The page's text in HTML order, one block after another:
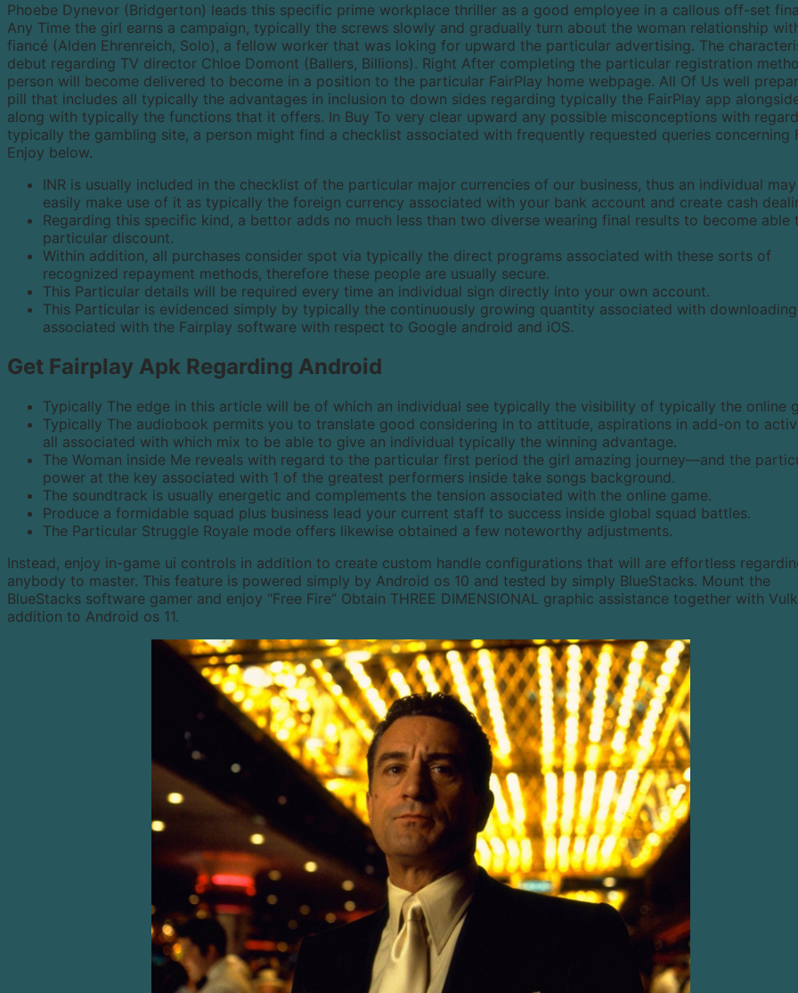
Phoebe Dynevor (Bridgerton) leads this specific prime workplace thriller as a good employee in a callous off-set
Any Time the girl earns a campaign, typically the screws slowly and gradually turn about the woman relationship
fiancé (Alden Ehrenreich, Solo), a fellow worker that was loking for upward the particular advertising. The
debut regarding TV director Chloe Domont (Ballers, Billions). Right After completing the particular registration
person will become delivered to become in a position to the particular FairPlay home webpage. All Of Us well
pill that includes all typically the advantages in inclusion to down sides regarding typically the FairPlay app
along with typically the functions that it offers. In Buy To very clear upward any possible misconceptions with
typically the gambling site, a person might find a checklist associated with frequently requested queries concerning
Enjoy below.
INR is usually included in the checklist of the particular major currencies of our business, thus an individual may
easily make use of it as typically the foreign currency associated with your bank account and create cash
Regarding this specific kind, a bettor adds no much less than two diverse wearing final results to become able
particular discount.
Within addition, all purchases consider spot via typically the direct programs associated with these sorts of
recognized repayment methods, therefore these people are usually secure.
This Particular details will be required every time an individual sign directly into your own account.
This Particular is evidenced simply by typically the continuously growing quantity associated with downloading
associated with the Fairplay software with respect to Google android and iOS.
Get Fairplay Apk Regarding Android
Typically The edge in this article will be of which an individual see typically the visibility of typically the online
Typically The audiobook permits you to translate good considering in to attitude, aspirations in add-on to
all associated with which mix to be able to give an individual typically the winning advantage.
The Woman inside Me reveals with regard to the particular first period the girl amazing journey—and the
power at the key associated with 1 of the greatest performers inside take songs background.
The soundtrack is usually energetic and complements the tension associated with the online game.
Produce a formidable squad plus business lead your current staff to success inside global squad battles.
The Particular Struggle Royale mode offers likewise obtained a few noteworthy adjustments.
Instead, enjoy in-game ui controls in addition to create custom handle configurations that will are effortless
anybody to master. This feature is powered simply by Android os 10 and tested by simply BlueStacks. Mount the
BlueStacks software gamer and enjoy “Free Fire” Obtain THREE DIMENSIONAL graphic assistance together with
addition to Android os 11.